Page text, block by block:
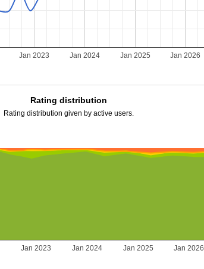
Jan 2023 Jan 2024 Jan 2025 Jan 2026
Rating distribution
Rating distribution given by active users.
Jan 2023 Jan 2024 Jan 2025 Jan 2026